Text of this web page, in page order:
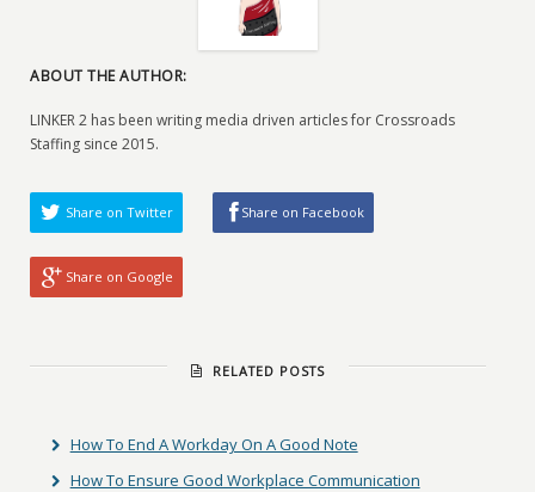
ABOUT THE AUTHOR:
LINKER 2 has been writing media driven articles for Crossroads
Staffing since 2015.
Share on Twitter Share on Facebook
Share on Google
RELATED POSTS
How To End A Workday On A Good Note
How To Ensure Good Workplace Communication